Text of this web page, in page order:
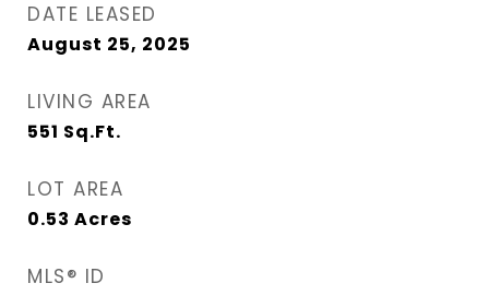
DATE LEASED
August 25, 2025
LIVING AREA
551 Sq.Ft.
LOT AREA
0.53 Acres
MLS® ID